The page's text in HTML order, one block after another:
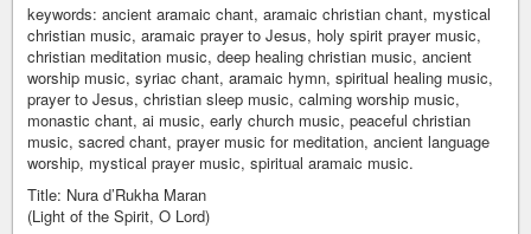
keywords: ancient aramaic chant, aramaic christian chant, mystical
christian music, aramaic prayer to Jesus, holy spirit prayer music,
christian meditation music, deep healing christian music, ancient
worship music, syriac chant, aramaic hymn, spiritual healing music,
prayer to Jesus, christian sleep music, calming worship music,
monastic chant, ai music, early church music, peaceful christian
music, sacred chant, prayer music for meditation, ancient language
worship, mystical prayer music, spiritual aramaic music.
Title: Nura d’Rukha Maran
(Light of the Spirit, O Lord)